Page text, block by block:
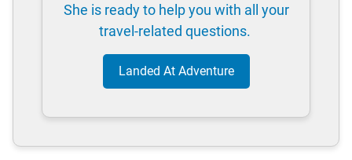
She is ready to help you with all your
travel-related questions.
Landed At Adventure